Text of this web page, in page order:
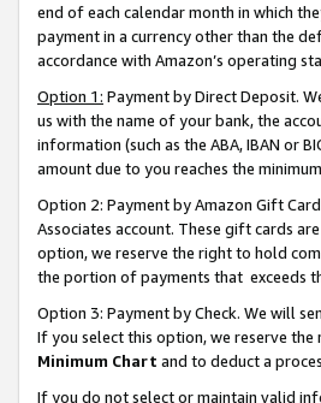
end of each calendar month in which
payment in a currency other than the
accordance with Amazon’s operating
Option 1: Payment by Direct Deposit.
us with the name of your bank, the
information (such as the ABA, IBAN or
amount due to you reaches the
Option 2: Payment by Amazon Gift
Associates account. These gift cards
option, we reserve the right to hold
the portion of payments that exceeds
Option 3: Payment by Check. We will
If you select this option, we reserve
Minimum Chart and to deduct a
If you do not select or maintain valid